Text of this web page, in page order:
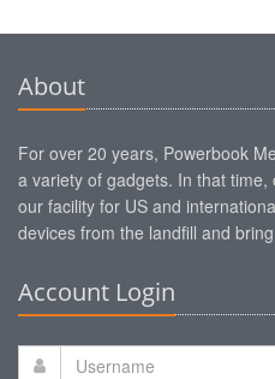
About
For over 20 years, Powerbook
a variety of gadgets. In that
our facility for US and
devices from the landfill and
Account Login